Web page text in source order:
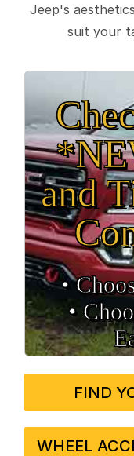
Jeep's
suit your
and
•
•
FIND
WHEEL